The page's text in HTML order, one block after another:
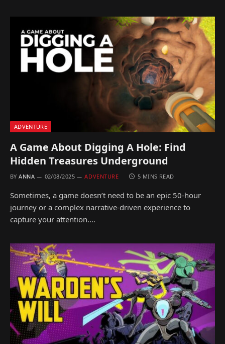
ADVENTURE
A Game About Digging A Hole: Find
Hidden Treasures Underground
BY ANNA 02/08/2025 ADVENTURE 5 MINS READ
Sometimes, a game doesn’t need to be an epic 50-hour
journey or a complex narrative-driven experience to
capture your attention.…